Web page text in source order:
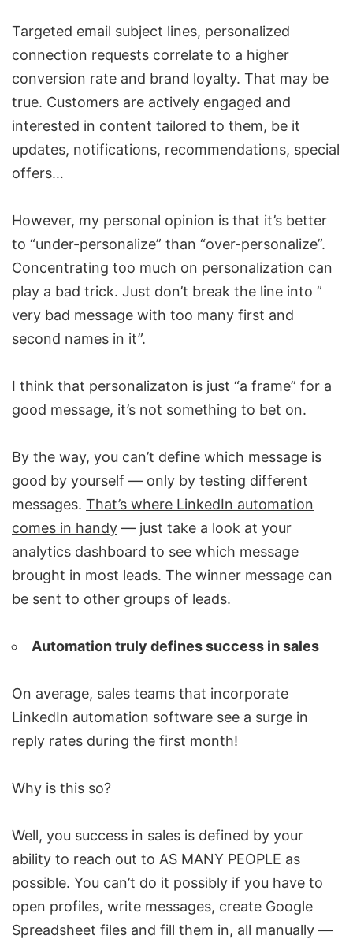
Targeted email subject lines, personalized
connection requests correlate to a higher
conversion rate and brand loyalty. That may be
true. Customers are actively engaged and
interested in content tailored to them, be it
updates, notifications, recommendations, special
offers…
However, my personal opinion is that it’s better
to “under-personalize” than “over-personalize”.
Concentrating too much on personalization can
play a bad trick. Just don’t break the line into ”
very bad message with too many first and
second names in it”.
I think that personalizaton is just “a frame” for a
good message, it’s not something to bet on.
By the way, you can’t define which message is
good by yourself — only by testing different
messages. That’s where LinkedIn automation
comes in handy — just take a look at your
analytics dashboard to see which message
brought in most leads. The winner message can
be sent to other groups of leads.
Automation truly defines success in sales
On average, sales teams that incorporate
LinkedIn automation software see a surge in
reply rates during the first month!
Why is this so?
Well, you success in sales is defined by your
ability to reach out to AS MANY PEOPLE as
possible. You can’t do it possibly if you have to
open profiles, write messages, create Google
Spreadsheet files and fill them in, all manually —